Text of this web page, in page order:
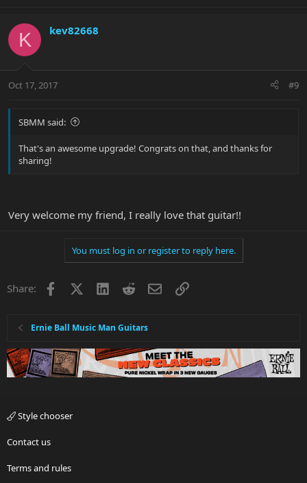
K kev82668
Oct 17, 2017 #9
SBMM said:
That's an awesome upgrade! Congrats on that, and thanks for
sharing!
Very welcome my friend, I really love that guitar!!
You must log in or register to reply here.
Share: Facebook LinkedInRedditEmailLink
Ernie Ball Music Man Guitars
Style chooser
Contact us
Terms and rules